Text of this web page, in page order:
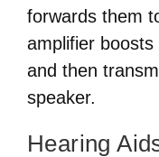
forwards them
amplifier
and then
speaker.
Hearing